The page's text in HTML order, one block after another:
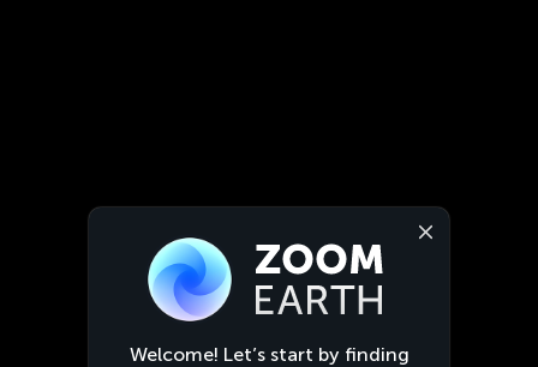
Welcome! Let’s start by finding